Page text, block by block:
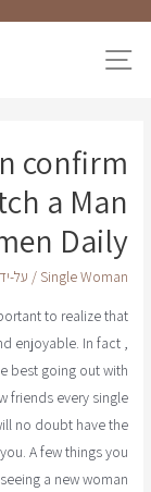
confirm
a Man
Daily
Single Woman / על-
to realize that
enjoyable. In fact ,
best going out with
friends every single
no doubt have the
A few things you
a new woman: